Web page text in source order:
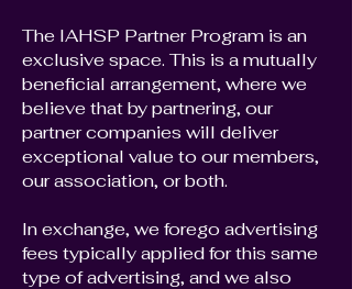
The IAHSP Partner Program is an
exclusive space. This is a mutually
beneficial arrangement, where we
believe that by partnering, our
partner companies will deliver
exceptional value to our members,
our association, or both.
In exchange, we forego advertising
fees typically applied for this same
type of advertising, and we also